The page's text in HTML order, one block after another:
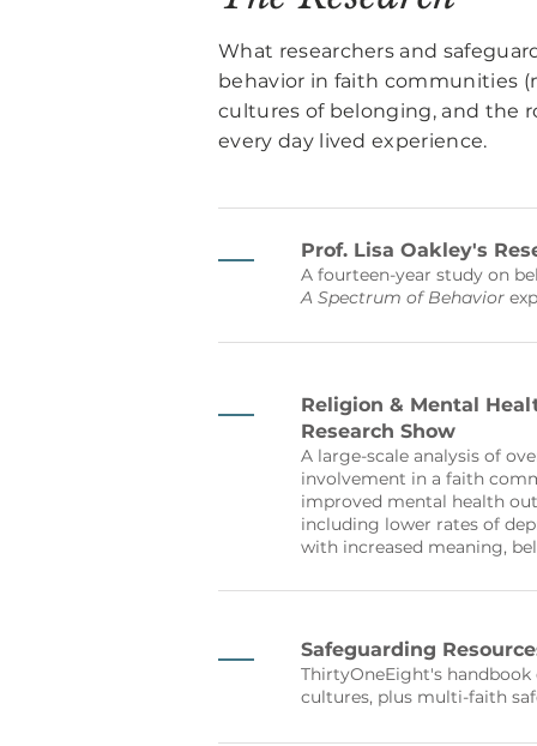
What researchers and
behavior in faith communities
cultures of belonging, and the
every day lived experience.
Prof. Lisa Oakley's
A fourteen-year study on
A Spectrum of Behavior
Religion & Mental
Research Show
A large-scale analysis of
involvement in a faith
improved mental health
including lower rates of
with increased meaning,
Safeguarding
ThirtyOneEight's
cultures, plus multi-faith